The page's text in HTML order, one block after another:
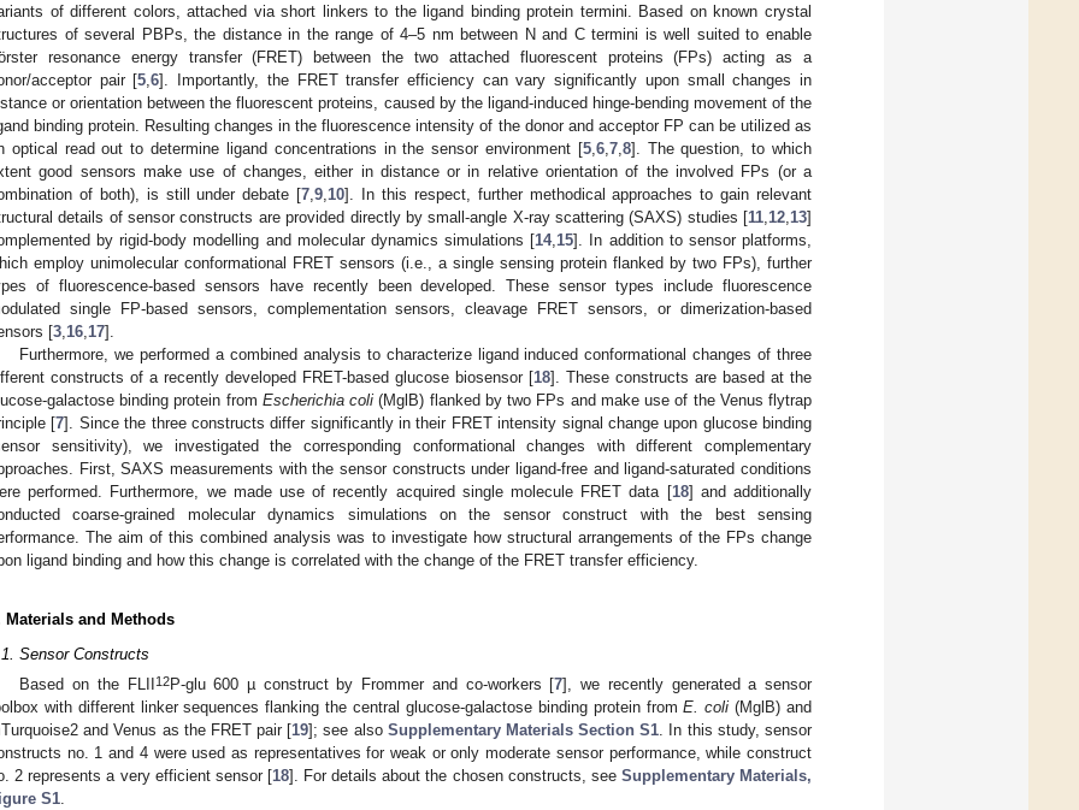
of different colors, attached via short linkers to the ligand binding protein termini. Based on known crystal
of several PBPs, the distance in the range of 4–5 nm between N and C termini is well suited to enable
resonance energy transfer (FRET) between the two attached fluorescent proteins (FPs) acting as a
acceptor pair [5 ,6]. Importantly, the FRET transfer efficiency can vary significantly upon small changes in
or orientation between the fluorescent proteins, caused by the ligand-induced hinge-bending movement of the
binding protein. Resulting changes in the fluorescence intensity of the donor and acceptor FP can be utilized as
optical read out to determine ligand concentrations in the sensor environment [5, 6, 7, 8]. The question, to which
good sensors make use of changes, either in distance or in relative orientation of the involved FPs (or a
of both), is still under debate [7 ,9 10]. In this respect, further methodical approaches to gain relevant
details of sensor constructs are provided directly by small-angle X-ray scattering (SAXS) studies [11 12 13]
by rigid-body modelling and molecular dynamics simulations [14, 15]. In addition to sensor platforms,
employ unimolecular conformational FRET sensors (i.e., a single sensing protein flanked by two FPs), further
of fluorescence-based sensors have recently been developed. These sensor types include fluorescence
single FP-based sensors, complementation sensors, cleavage FRET sensors, or dimerization-based
[3 16 17].
Furthermore, we performed a combined analysis to characterize ligand induced conformational changes of three
constructs of a recently developed FRET-based glucose biosensor [18]. These constructs are based at the
galactose binding protein from Escherichia coli (MglB) flanked by two FPs and make use of the Venus flytrap
[7]. Since the three constructs differ significantly in their FRET intensity signal change upon glucose binding
sensitivity), we investigated the corresponding conformational changes with different complementary
First, SAXS measurements with the sensor constructs under ligand-free and ligand-saturated conditions
performed. Furthermore, we made use of recently acquired single molecule FRET data [18] and additionally
coarse-grained molecular dynamics simulations on the sensor construct with the best sensing
The aim of this combined analysis was to investigate how structural arrangements of the FPs change
ligand binding and how this change is correlated with the change of the FRET transfer efficiency.
Materials and Methods
Sensor Constructs
Based on the FLII
12P-glu 600 µ construct by Frommer and co-workers [7], we recently generated a sensor
with different linker sequences flanking the central glucose-galactose binding protein fromE. coli (MglB) and
and Venus as the FRET pair [19]; see also Supplementary Materials Section S1. In this study, sensor
no. 1 and 4 were used as representatives for weak or only moderate sensor performance, while construct
2 represents a very efficient sensor [18]. For details about the chosen constructs, see Supplementary Materials,
S1.
May
May
May
May
May
May
May
May
May
May
May
May
May
May
May
May
May
May
Jun
Jun
Jun
Jun
Jun
Jun
Jun
Jun
Jun
Jun
Jun
Jun
Jun
Jun
Jun
Jun
Jun
Jun
Jul
Jul
Jul
Jul
Jul
Jul
Jul
Jul
Jul
Jul
Jul
Jul
Jul
Jul
Jul
Jul
Jul
Jul
Jul